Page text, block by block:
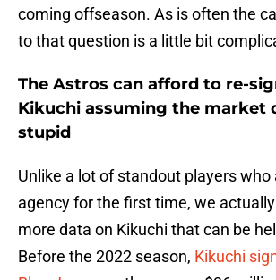
coming offseason. As is often the
to that question is a little bit
The Astros can afford to re-
Kikuchi assuming the market
stupid
Unlike a lot of standout players
agency for the first time, we
more data on Kikuchi that can be
Before the 2022 season, Kikuchi